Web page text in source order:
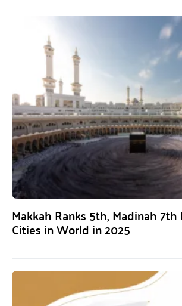
Makkah Ranks 5th, Madinah
Cities in World in 2025